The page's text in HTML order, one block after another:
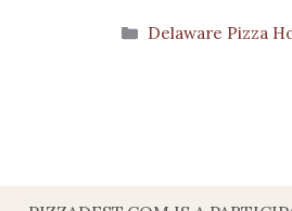
Categories
Delaware Pizza